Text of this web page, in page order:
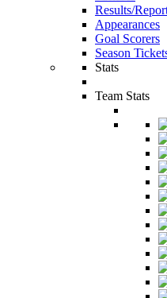
Results/
Appearances
Goal Scorers
Season
Stats
Team Stats